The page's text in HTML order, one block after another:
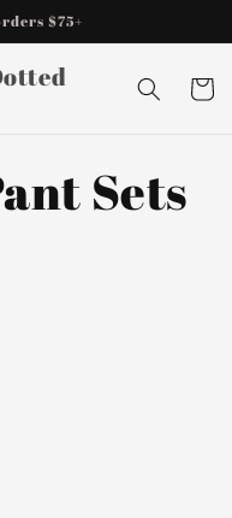
$75+
Cart
Sets